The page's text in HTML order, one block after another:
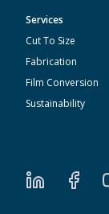
Services
Cut To Size
Fabrication
Film Conversion
Sustainability